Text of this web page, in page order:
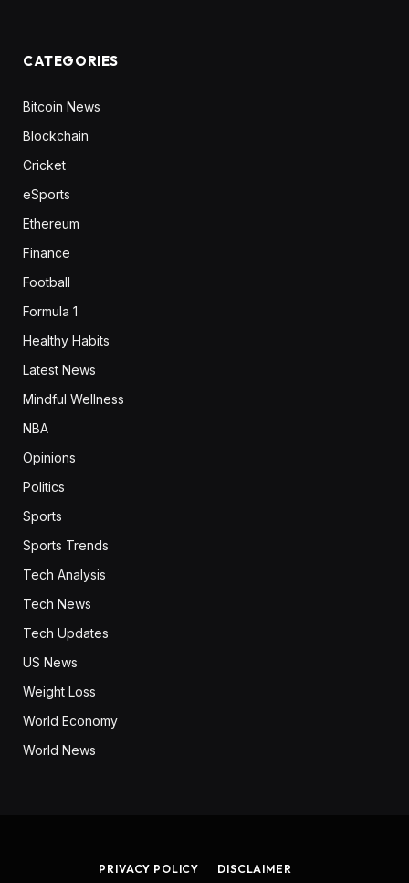
CATEGORIES
Bitcoin News
Blockchain
Cricket
eSports
Ethereum
Finance
Football
Formula 1
Healthy Habits
Latest News
Mindful Wellness
NBA
Opinions
Politics
Sports
Sports Trends
Tech Analysis
Tech News
Tech Updates
US News
Weight Loss
World Economy
World News
PRIVACY POLICY DISCLAIMER